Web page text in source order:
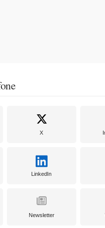
X
LinkedIn
Newsletter